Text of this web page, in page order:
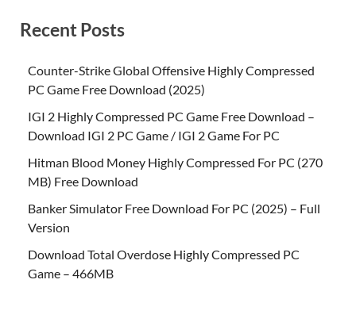
Recent Posts
Counter-Strike Global Offensive Highly Compressed
PC Game Free Download (2025)
IGI 2 Highly Compressed PC Game Free Download –
Download IGI 2 PC Game / IGI 2 Game For PC
Hitman Blood Money Highly Compressed For PC (270
MB) Free Download
Banker Simulator Free Download For PC (2025) – Full
Version
Download Total Overdose Highly Compressed PC
Game – 466MB